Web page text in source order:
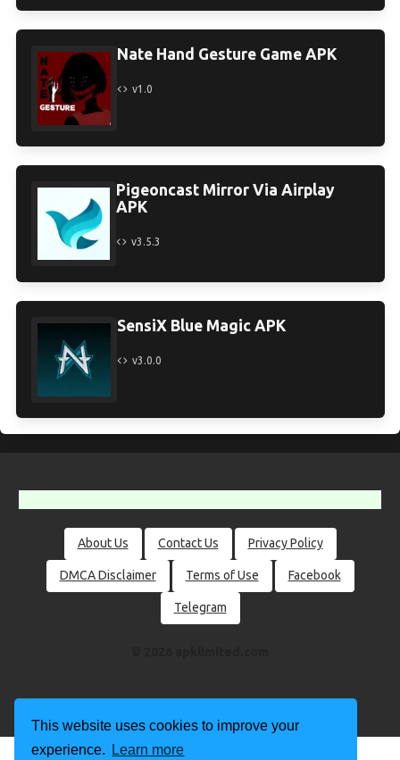
This website uses cookies to improve your
experience.
Learn more
Nate Hand Gesture Game APK
v1.0
Pigeoncast Mirror Via Airplay
APK
v3.5.3
SensiX Blue Magic APK
v3.0.0
About Us Contact Us Privacy Policy
DMCA Disclaimer Terms of Use Facebook
Telegram